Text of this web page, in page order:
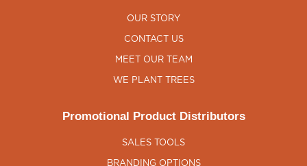
OUR STORY
CONTACT US
MEET OUR TEAM
WE PLANT TREES
Promotional Product Distributors
SALES TOOLS
BRANDING OPTIONS